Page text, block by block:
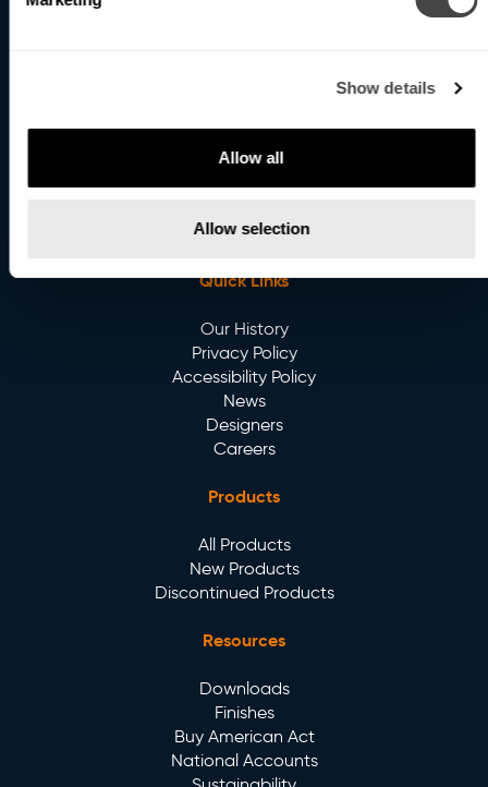
Show details
Allow all
Allow selection
Email:info@betacalco.com
Quick Links
Our History
Privacy Policy
Accessibility Policy
News
Designers
Careers
Products
All Products
New Products
Discontinued Products
Resources
Downloads
Finishes
Buy American Act
National Accounts